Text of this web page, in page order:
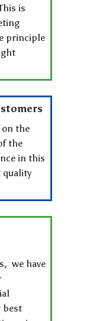
is
principle
on the
the
in this
quality
we have
best